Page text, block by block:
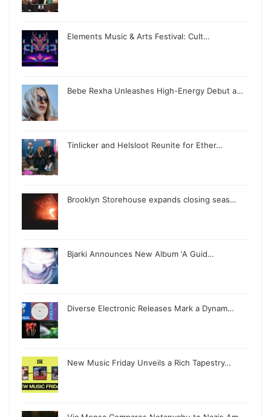
Elements Music & Arts Festival: Cult…
Bebe Rexha Unleashes High-Energy Debut a…
Tinlicker and Helsloot Reunite for Ether…
Brooklyn Storehouse expands closing seas…
Bjarki Announces New Album ‘A Guid…
Diverse Electronic Releases Mark a Dynam…
New Music Friday Unveils a Rich Tapestry…